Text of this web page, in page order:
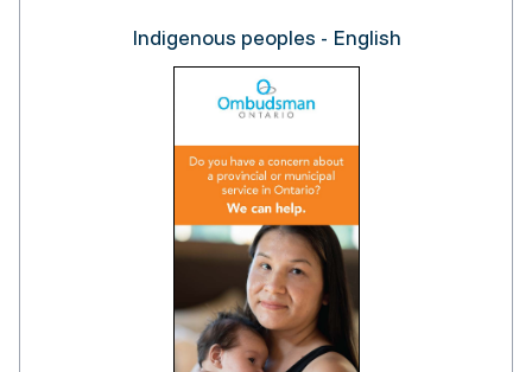
Indigenous peoples - English